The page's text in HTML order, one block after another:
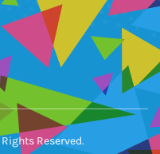
Reserved.